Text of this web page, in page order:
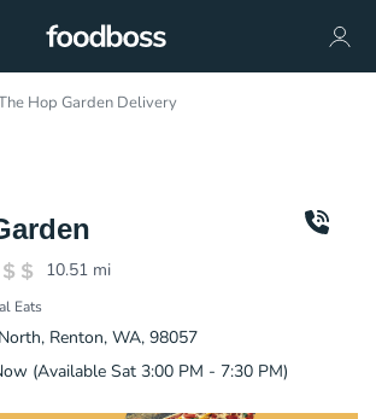
Hop Garden Delivery
10.51 mi
Eats
Renton, WA, 98057
(Available Sat 3:00 PM - 7:30 PM)